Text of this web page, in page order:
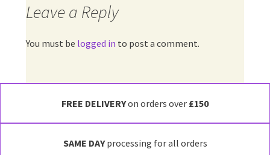
Leave a Reply
You must be logged in to post a comment.
FREE DELIVERYon orders over £150
SAME DAYprocessing for all orders